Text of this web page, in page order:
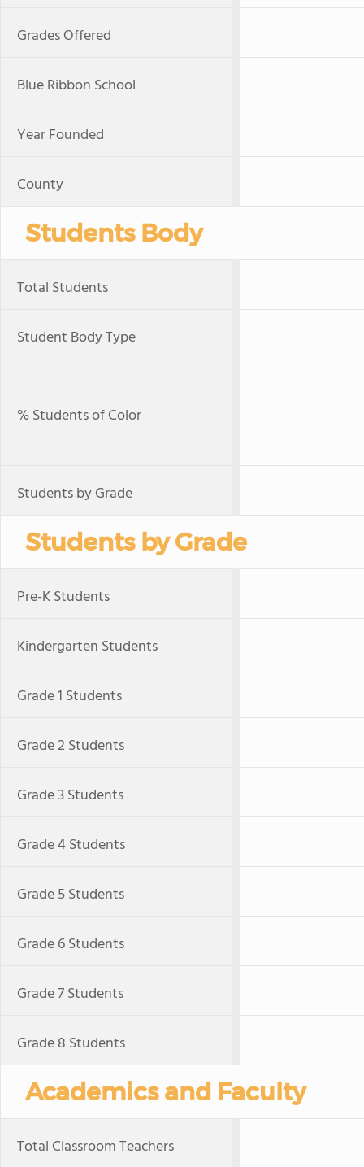
Grades Offered
Blue Ribbon School
Year Founded
County
Students Body
Total Students
Student Body Type
% Students of Color
Students by Grade
Students by Grade
Pre-K Students
Kindergarten Students
Grade 1 Students
Grade 2 Students
Grade 3 Students
Grade 4 Students
Grade 5 Students
Grade 6 Students
Grade 7 Students
Grade 8 Students
Academics and Faculty
Total Classroom Teachers